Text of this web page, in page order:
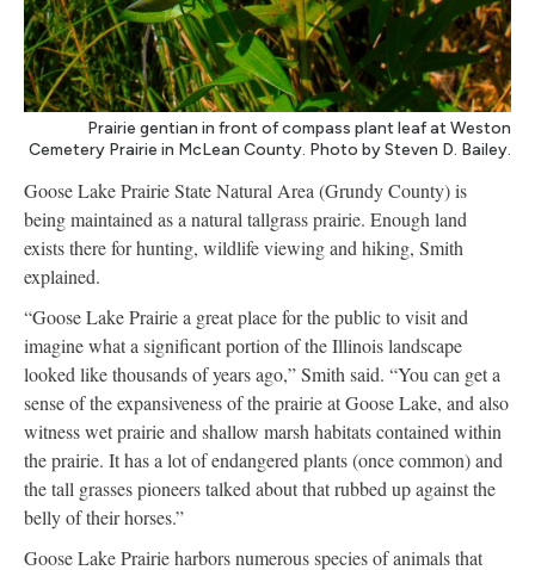
Prairie gentian in front of compass plant leaf at Weston
Cemetery Prairie in McLean County. Photo by Steven D. Bailey.
Goose Lake Prairie State Natural Area (Grundy County) is
being maintained as a natural tallgrass prairie. Enough land
exists there for hunting, wildlife viewing and hiking, Smith
explained.
“Goose Lake Prairie a great place for the public to visit and
imagine what a significant portion of the Illinois landscape
looked like thousands of years ago,” Smith said. “You can get a
sense of the expansiveness of the prairie at Goose Lake, and also
witness wet prairie and shallow marsh habitats contained within
the prairie. It has a lot of endangered plants (once common) and
the tall grasses pioneers talked about that rubbed up against the
belly of their horses.”
Goose Lake Prairie harbors numerous species of animals that